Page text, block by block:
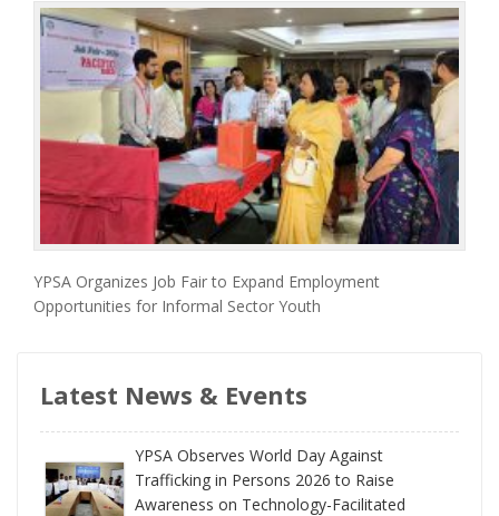
YPSA Organizes Job Fair to Expand Employment
Opportunities for Informal Sector Youth
Latest News & Events
YPSA Observes World Day Against
Trafficking in Persons 2026 to Raise
Awareness on Technology-Facilitated